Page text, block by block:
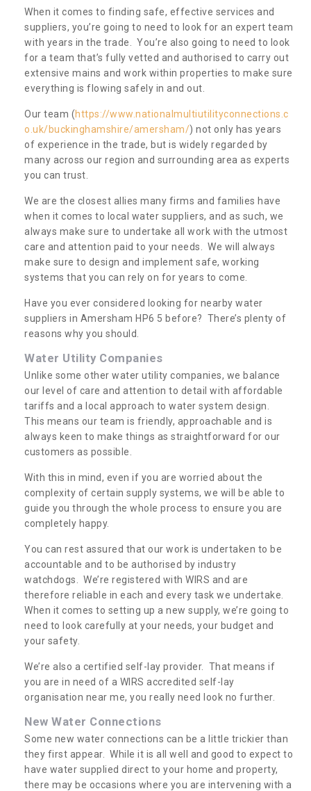
When it comes to finding safe, effective services and
suppliers, you’re going to need to look for an expert team
with years in the trade. You’re also going to need to look
for a team that’s fully vetted and authorised to carry out
extensive mains and work within properties to make sure
everything is flowing safely in and out.
Our team (https://www.nationalmultiutilityconnections.c
o.uk/buckinghamshire/amersham/) not only has years
of experience in the trade, but is widely regarded by
many across our region and surrounding area as experts
you can trust.
We are the closest allies many firms and families have
when it comes to local water suppliers, and as such, we
always make sure to undertake all work with the utmost
care and attention paid to your needs. We will always
make sure to design and implement safe, working
systems that you can rely on for years to come.
Have you ever considered looking for nearby water
suppliers in Amersham HP6 5 before? There’s plenty of
reasons why you should.
Water Utility Companies
Unlike some other water utility companies, we balance
our level of care and attention to detail with affordable
tariffs and a local approach to water system design.
This means our team is friendly, approachable and is
always keen to make things as straightforward for our
customers as possible.
With this in mind, even if you are worried about the
complexity of certain supply systems, we will be able to
guide you through the whole process to ensure you are
completely happy.
You can rest assured that our work is undertaken to be
accountable and to be authorised by industry
watchdogs. We’re registered with WIRS and are
therefore reliable in each and every task we undertake.
When it comes to setting up a new supply, we’re going to
need to look carefully at your needs, your budget and
your safety.
We’re also a certified self-lay provider. That means if
you are in need of a WIRS accredited self-lay
organisation near me, you really need look no further.
New Water Connections
Some new water connections can be a little trickier than
they first appear. While it is all well and good to expect to
have water supplied direct to your home and property,
there may be occasions where you are intervening with a